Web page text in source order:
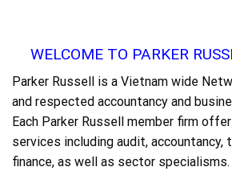
WELCOME TO PARKER
Parker Russell is a Vietnam wide
and respected accountancy and
Each Parker Russell member firm
services including audit, accountancy,
finance, as well as sector specialisms.